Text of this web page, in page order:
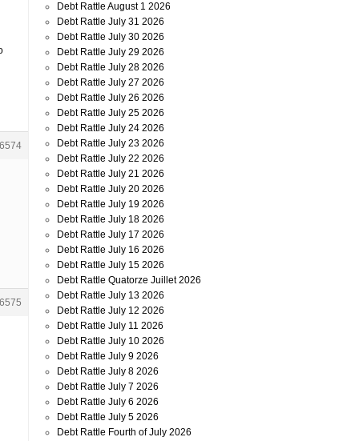
Debt Rattle August 1 2026
Debt Rattle July 31 2026
Debt Rattle July 30 2026
Debt Rattle July 29 2026
Debt Rattle July 28 2026
Debt Rattle July 27 2026
Debt Rattle July 26 2026
Debt Rattle July 25 2026
Debt Rattle July 24 2026
Debt Rattle July 23 2026
Debt Rattle July 22 2026
Debt Rattle July 21 2026
Debt Rattle July 20 2026
Debt Rattle July 19 2026
Debt Rattle July 18 2026
Debt Rattle July 17 2026
Debt Rattle July 16 2026
Debt Rattle July 15 2026
Debt Rattle Quatorze Juillet 2026
Debt Rattle July 13 2026
Debt Rattle July 12 2026
Debt Rattle July 11 2026
Debt Rattle July 10 2026
Debt Rattle July 9 2026
Debt Rattle July 8 2026
Debt Rattle July 7 2026
Debt Rattle July 6 2026
Debt Rattle July 5 2026
Debt Rattle Fourth of July 2026